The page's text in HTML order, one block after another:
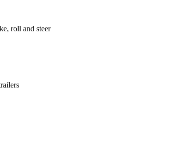
roll and steer